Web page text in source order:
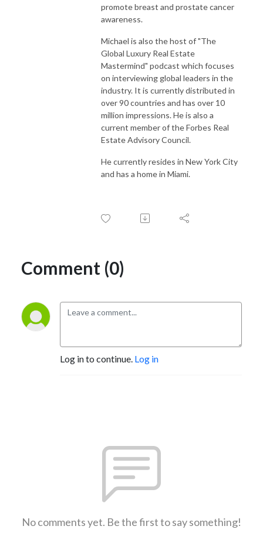
promote breast and prostate cancer
awareness.
Michael is also the host of "The
Global Luxury Real Estate
Mastermind" podcast which focuses
on interviewing global leaders in the
industry. It is currently distributed in
over 90 countries and has over 10
million impressions. He is also a
current member of the Forbes Real
Estate Advisory Council.
He currently resides in New York City
and has a home in Miami.
Comment (0)
Log in to continue. Log in
No comments yet. Be the first to say something!